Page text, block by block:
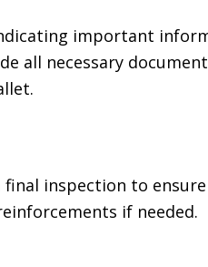
important
all necessary
inspection to
if needed.